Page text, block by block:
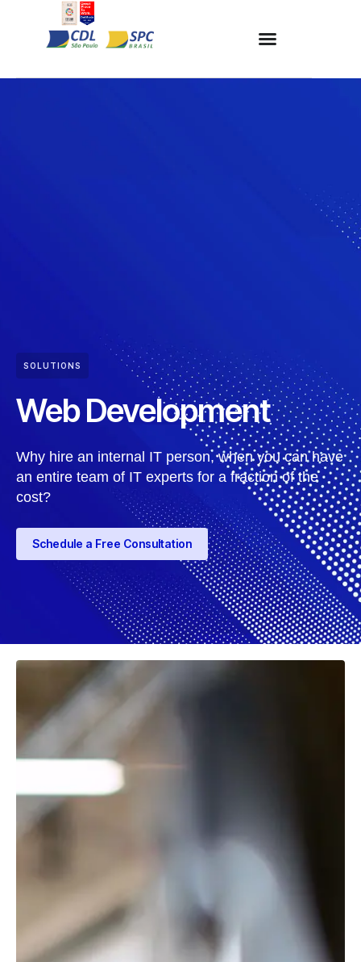
SOLUTIONS
Web Development
Why hire an internal IT person, when you can have
an entire team of IT experts for a fraction of the
cost?
Schedule a Free Consultation